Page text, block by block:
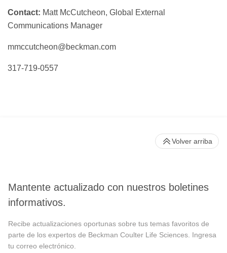
Contact: Matt McCutcheon, Global External
Communications Manager
mmccutcheon@beckman.com
317-719-0557
Mantente actualizado con nuestros boletines
informativos.
Recibe actualizaciones oportunas sobre tus temas favoritos de
parte de los expertos de Beckman Coulter Life Sciences. Ingresa
tu correo electrónico.
Volver arriba